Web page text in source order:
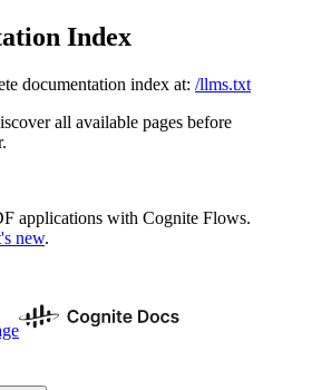
Index
documentation index at: /llms.txt
all available pages before
applications with Cognite Flows.
new.